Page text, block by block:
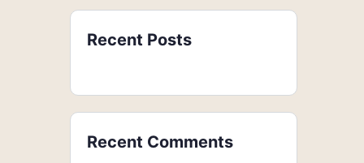
Recent Posts
Recent Comments